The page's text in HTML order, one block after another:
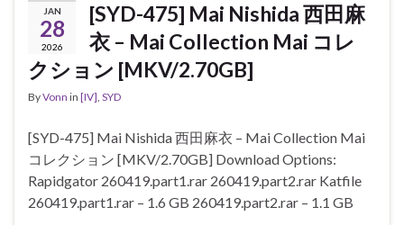
JAN
28
2026
[SYD-475] Mai Nishida 西田麻
衣 – Mai Collection Mai コレ
クション [MKV/2.70GB]
ByVonn in [IV], SYD
[SYD-475] Mai Nishida 西田麻衣 – Mai Collection Mai
コレクション [MKV/2.70GB] Download Options:
Rapidgator 260419.part1.rar 260419.part2.rar Katfile
260419.part1.rar – 1.6 GB 260419.part2.rar – 1.1 GB